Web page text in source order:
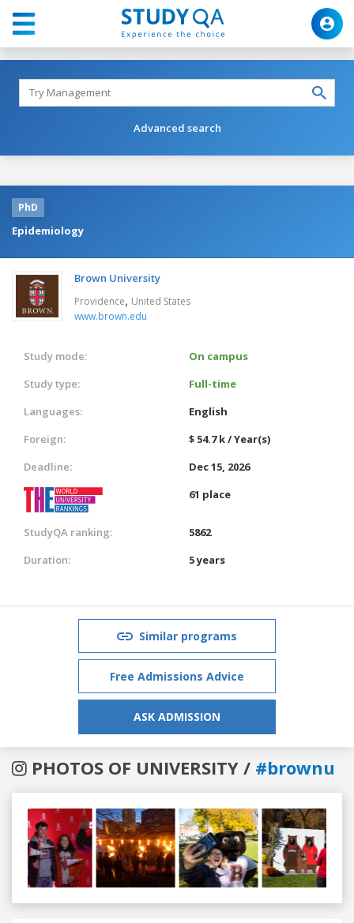
Advanced search
PhD
Epidemiology
Brown University
Providence, United States
www.brown.edu
Study mode:
On campus
Study type:
Full-time
Languages:
English
Foreign:
$ 54.7 k / Year(s)
Deadline:
Dec 15, 2026
61 place
StudyQA ranking:
5862
Duration:
5 years
Similar programs
Free Admissions Advice
ASK ADMISSION
PHOTOS OF UNIVERSITY / #brownu
Previous